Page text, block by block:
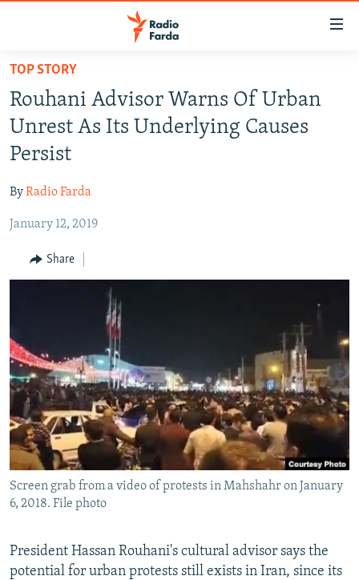
Skip
main
content
Skip
to
main
Navigation
Skip
Search
IRAN NEWS
OP-EDS
INFOGRAPHIC
All RFE/RL sites
TOP STORY
Rouhani Advisor Warns Of Urban
Unrest As Its Underlying Causes
Persist
ByRadio Farda
January 12, 2019
Share
Screen grab from a video of protests in Mahshahr on January
6, 2018. File photo
President Hassan Rouhani's cultural advisor says the
potential for urban protests still exists in Iran, since its